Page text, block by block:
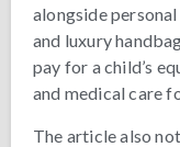
alongside
and luxury
pay for a child’s
and medical care
The article also